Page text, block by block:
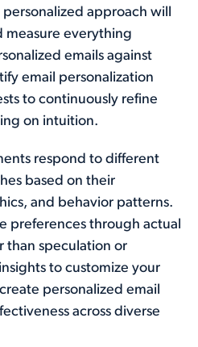
approach will
everything
emails against
email personalization
to continuously refine
on intuition.
respond to different
based on their
and behavior patterns.
preferences through actual
than speculation or
to customize your
personalized email
across diverse